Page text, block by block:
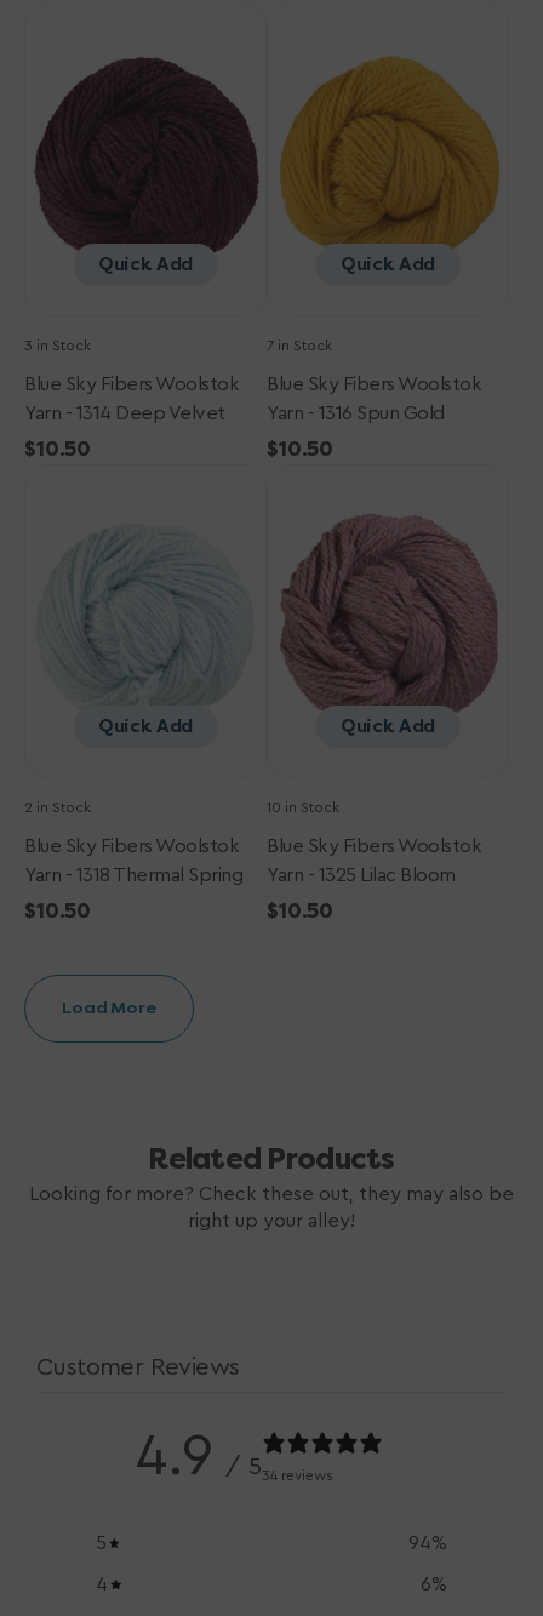
Woolstok
Yarn
1314
Velvet
Quick Add
3 in Stock
Blue Sky Fibers Woolstok
Yarn - 1314 Deep Velvet
Regular
$10.50
Woolstok
Yarn
Spun
Gold
Quick Add
7 in Stock
Blue Sky Fibers Woolstok
Yarn - 1316 Spun Gold
Regular
$10.50
Woolstok
Quick Add
2 in Stock
Blue Sky Fibers Woolstok
Yarn - 1318 Thermal Spring
Regular
$10.50
Woolstok
Yarn
1325
Lilac
Bloom
Quick Add
10 in Stock
Blue Sky Fibers Woolstok
Yarn - 1325 Lilac Bloom
Regular
$10.50
Load More
Related Products
Looking for more? Check these out, they may also be
right up your alley!
Customer Reviews
4.9 / 534 reviews
5 94%
4 6%